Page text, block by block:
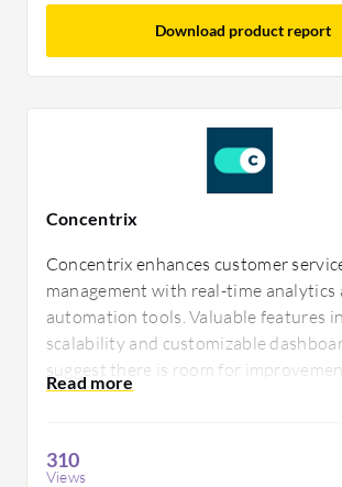
Download product report
Concentrix
Concentrix enhances customer
management with real-time analytics
automation tools. Valuable features
scalability and customizable
suggest there is room for
integration capabilities and support
comprehensive reporting.
310
Views